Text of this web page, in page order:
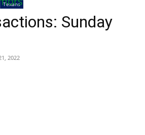
Texans
Sunday
2022